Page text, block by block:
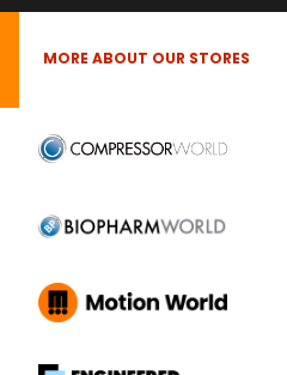
MORE ABOUT OUR STORES